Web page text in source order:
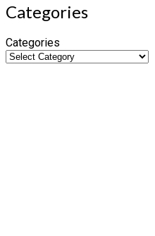
Categories
Categories